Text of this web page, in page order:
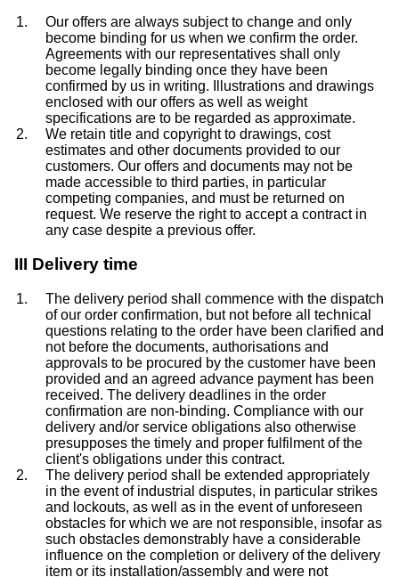
Our offers are always subject to change and only
become binding for us when we confirm the order.
Agreements with our representatives shall only
become legally binding once they have been
confirmed by us in writing. Illustrations and drawings
enclosed with our offers as well as weight
specifications are to be regarded as approximate.
We retain title and copyright to drawings, cost
estimates and other documents provided to our
customers. Our offers and documents may not be
made accessible to third parties, in particular
competing companies, and must be returned on
request. We reserve the right to accept a contract in
any case despite a previous offer.
III Delivery time
The delivery period shall commence with the dispatch
of our order confirmation, but not before all technical
questions relating to the order have been clarified and
not before the documents, authorisations and
approvals to be procured by the customer have been
provided and an agreed advance payment has been
received. The delivery deadlines in the order
confirmation are non-binding. Compliance with our
delivery and/or service obligations also otherwise
presupposes the timely and proper fulfilment of the
client's obligations under this contract.
The delivery period shall be extended appropriately
in the event of industrial disputes, in particular strikes
and lockouts, as well as in the event of unforeseen
obstacles for which we are not responsible, insofar as
such obstacles demonstrably have a considerable
influence on the completion or delivery of the delivery
item or its installation/assembly and were not